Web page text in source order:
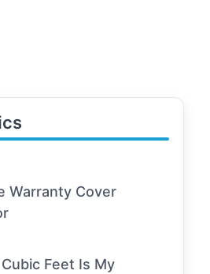
Warranty Cover
Feet Is My